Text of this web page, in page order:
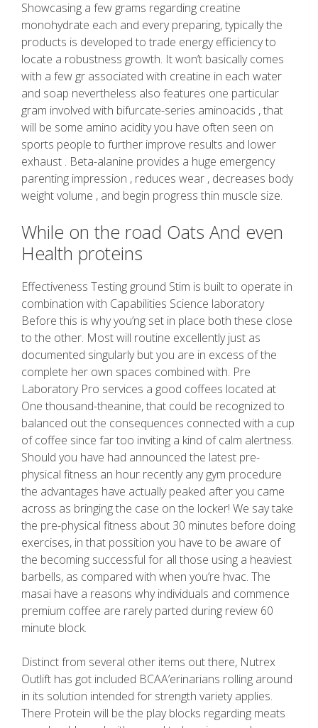
Showcasing a few grams regarding creatine
monohydrate each and every preparing, typically the
products is developed to trade energy efficiency to
locate a robustness growth. It won’t basically comes
with a few gr associated with creatine in each water
and soap nevertheless also features one particular
gram involved with bifurcate-series aminoacids , that
will be some amino acidity you have often seen on
sports people to further improve results and lower
exhaust . Beta-alanine provides a huge emergency
parenting impression , reduces wear , decreases body
weight volume , and begin progress thin muscle size.
While on the road Oats And even
Health proteins
Effectiveness Testing ground Stim is built to operate in
combination with Capabilities Science laboratory
Before this is why you’ng set in place both these close
to the other. Most will routine excellently just as
documented singularly but you are in excess of the
complete her own spaces combined with. Pre
Laboratory Pro services a good coffees located at
One thousand-theanine, that could be recognized to
balanced out the consequences connected with a cup
of coffee since far too inviting a kind of calm alertness.
Should you have had announced the latest pre-
physical fitness an hour recently any gym procedure
the advantages have actually peaked after you came
across as bringing the case on the locker! We say take
the pre-physical fitness about 30 minutes before doing
exercises, in that possition you have to be aware of
the becoming successful for all those using a heaviest
barbells, as compared with when you’re hvac. The
masai have a reasons why individuals and commence
premium coffee are rarely parted during review 60
minute block.
Distinct from several other items out there, Nutrex
Outlift has got included BCAA’erinarians rolling around
in its solution intended for strength variety applies.
There Protein will be the play blocks regarding meats